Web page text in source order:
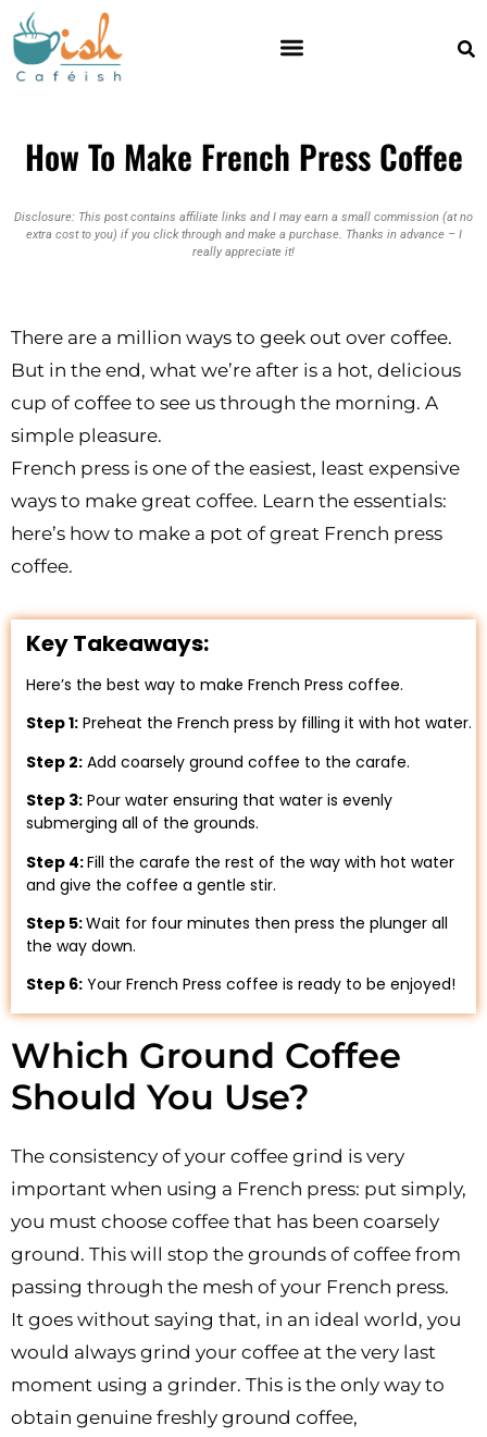
How To Make French Press Coffee
Disclosure: This post contains affiliate links and I may earn a small commission (at no
extra cost to you) if you click through and make a purchase. Thanks in advance – I
really appreciate it!
There are a million ways to geek out over coffee.
But in the end, what we’re after is a hot, delicious
cup of coffee to see us through the morning. A
simple pleasure.
French press is one of the easiest, least expensive
ways to make great coffee. Learn the essentials:
here’s how to make a pot of great French press
coffee.
Key Takeaways:
Here’s the best way to make French Press coffee.
Step 1: Preheat the French press by filling it with hot water.
Step 2: Add coarsely ground coffee to the carafe.
Step 3: Pour water ensuring that water is evenly
submerging all of the grounds.
Step 4:Fill the carafe the rest of the way with hot water
and give the coffee a gentle stir.
Step 5:Wait for four minutes then press the plunger all
the way down.
Step 6: Your French Press coffee is ready to be enjoyed!
Which Ground Coffee
Should You Use?
The consistency of your coffee grind is very
important when using a French press: put simply,
you must choose coffee that has been coarsely
ground. This will stop the grounds of coffee from
passing through the mesh of your French press.
It goes without saying that, in an ideal world, you
would always grind your coffee at the very last
moment using a grinder. This is the only way to
obtain genuine freshly ground coffee,